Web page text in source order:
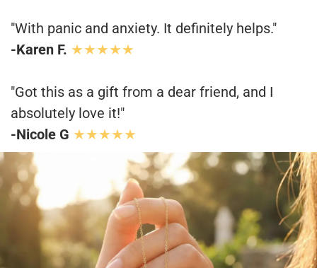
"With panic and anxiety. It definitely helps."
-Karen F. ★★★★★
"Got this as a gift from a dear friend, and I
absolutely love it!"
-Nicole G ★★★★★